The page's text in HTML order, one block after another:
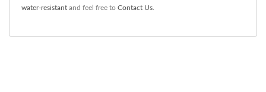
water-resistant and feel free to Contact Us